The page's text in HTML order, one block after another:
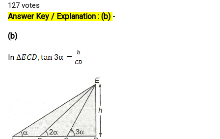
127 votes
Answer Key / Explanation : (b) -
(b)
In